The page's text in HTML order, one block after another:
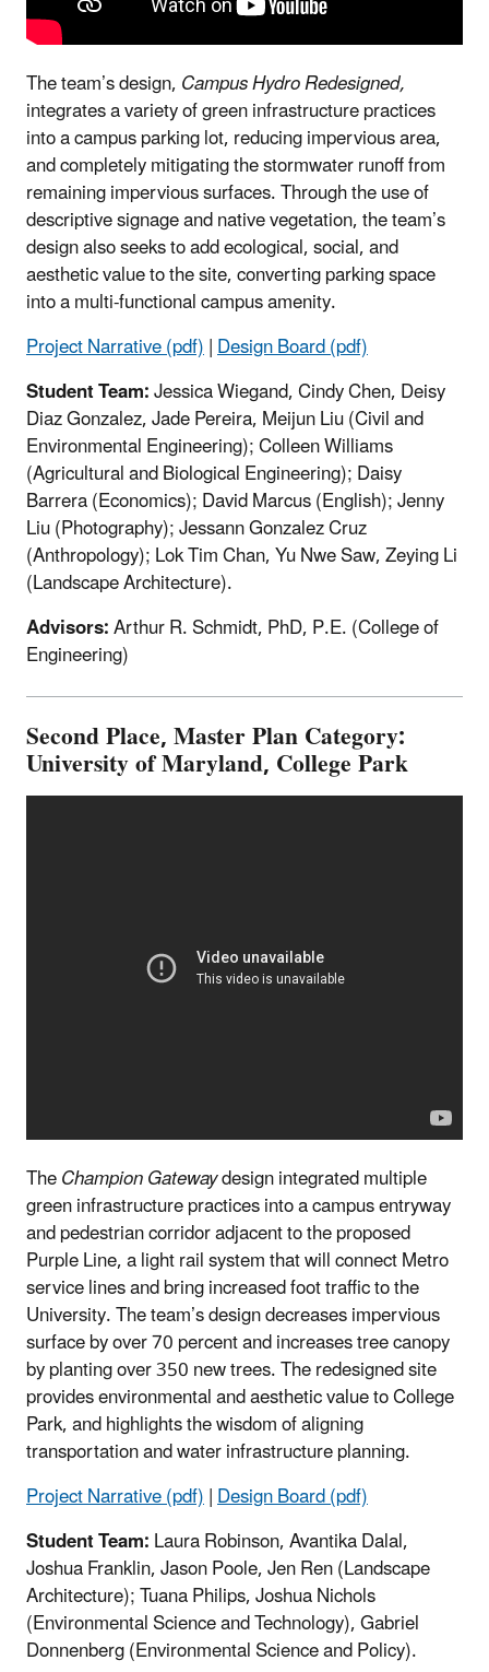
The team’s design,Campus Hydro Redesigned,
integrates a variety of green infrastructure practices
into a campus parking lot, reducing impervious area,
and completely mitigating the stormwater runoff from
remaining impervious surfaces. Through the use of
descriptive signage and native vegetation, the team’s
design also seeks to add ecological, social, and
aesthetic value to the site, converting parking space
into a multi-functional campus amenity.
Project Narrative (pdf)|Design Board (pdf)
Student Team:Jessica Wiegand, Cindy Chen, Deisy
Diaz Gonzalez, Jade Pereira, Meijun Liu (Civil and
Environmental Engineering); Colleen Williams
(Agricultural and Biological Engineering); Daisy
Barrera (Economics); David Marcus (English); Jenny
Liu (Photography); Jessann Gonzalez Cruz
(Anthropology); Lok Tim Chan, Yu Nwe Saw, Zeying Li
(Landscape Architecture).
Advisors:Arthur R. Schmidt, PhD, P.E. (College of
Engineering)
Second Place, Master Plan Category:
University of Maryland, College Park
TheChampion Gatewaydesign integrated multiple
green infrastructure practices into a campus entryway
and pedestrian corridor adjacent to the proposed
Purple Line, a light rail system that will connect Metro
service lines and bring increased foot traffic to the
University. The team’s design decreases impervious
surface by over 70 percent and increases tree canopy
by planting over 350 new trees. The redesigned site
provides environmental and aesthetic value to College
Park, and highlights the wisdom of aligning
transportation and water infrastructure planning.
Project Narrative (pdf)|Design Board (pdf)
Student Team:Laura Robinson, Avantika Dalal,
Joshua Franklin, Jason Poole, Jen Ren (Landscape
Architecture); Tuana Philips, Joshua Nichols
(Environmental Science and Technology), Gabriel
Donnenberg (Environmental Science and Policy).